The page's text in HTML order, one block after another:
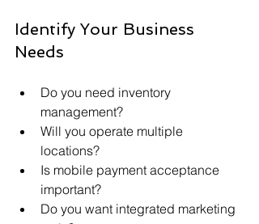
Identify Your Business
Needs
Do you need inventory
management?
Will you operate multiple
locations?
Is mobile payment acceptance
important?
Do you want integrated marketing